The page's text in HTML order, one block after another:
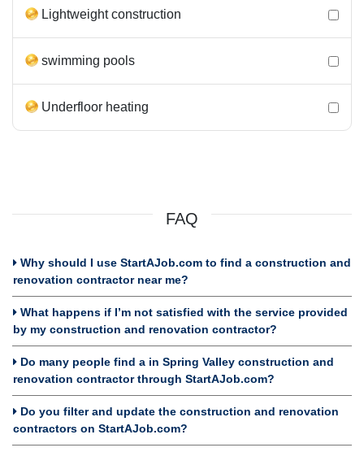
Lightweight construction
swimming pools
Underfloor heating
FAQ
Why should I use StartAJob.com to find a construction and
renovation contractor near me?
What happens if I’m not satisfied with the service provided
by my construction and renovation contractor?
Do many people find a in Spring Valley construction and
renovation contractor through StartAJob.com?
Do you filter and update the construction and renovation
contractors on StartAJob.com?